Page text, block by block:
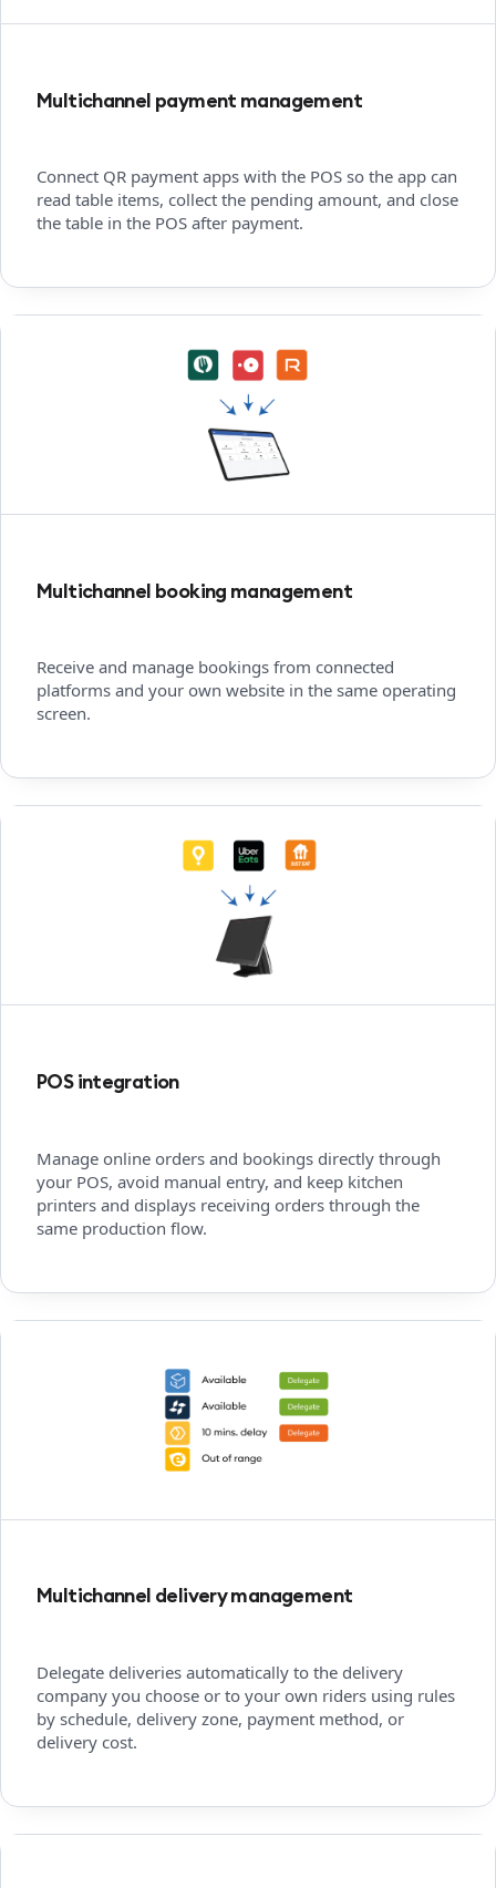
Multichannel payment management
Connect QR payment apps with the POS so the app can
read table items, collect the pending amount, and close
the table in the POS after payment.
Multichannel booking management
Receive and manage bookings from connected
platforms and your own website in the same operating
screen.
POS integration
Manage online orders and bookings directly through
your POS, avoid manual entry, and keep kitchen
printers and displays receiving orders through the
same production flow.
Multichannel delivery management
Delegate deliveries automatically to the delivery
company you choose or to your own riders using rules
by schedule, delivery zone, payment method, or
delivery cost.